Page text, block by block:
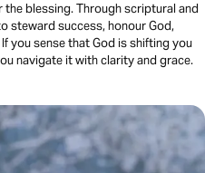
blessing. Through scriptural and
steward success, honour God,
you sense that God is shifting you
navigate it with clarity and grace.